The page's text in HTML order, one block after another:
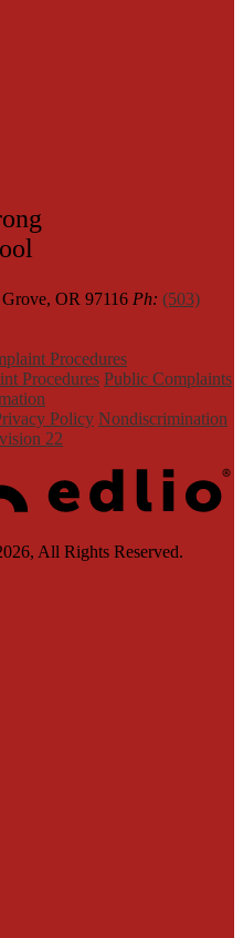
OR 97116 Ph: (503)
Procedures
Procedures Public Complaints
Policy Nondiscrimination
22
All Rights Reserved.